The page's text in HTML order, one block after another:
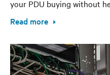
your PDU buying without
Read more